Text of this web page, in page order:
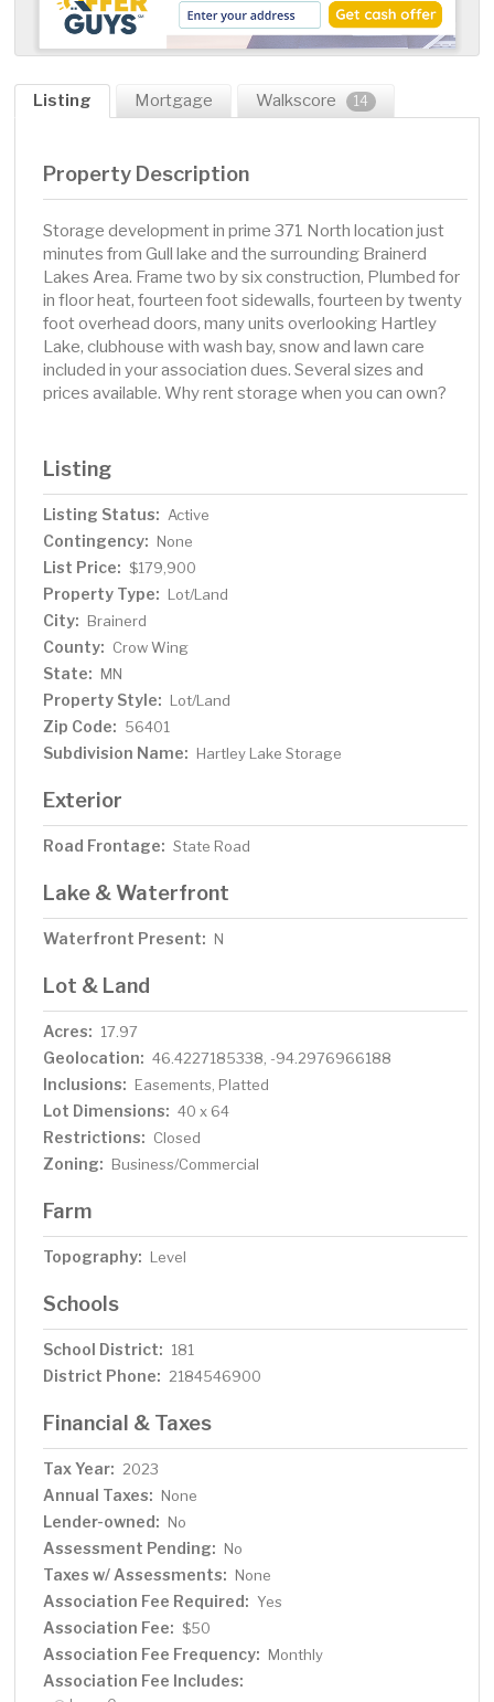
Listing Mortgage Walkscore 14
Property Description
Storage development in prime 371 North location just
minutes from Gull lake and the surrounding Brainerd
Lakes Area. Frame two by six construction, Plumbed for
in floor heat, fourteen foot sidewalls, fourteen by twenty
foot overhead doors, many units overlooking Hartley
Lake, clubhouse with wash bay, snow and lawn care
included in your association dues. Several sizes and
prices available. Why rent storage when you can own?
Listing
Listing Status: Active
Contingency: None
List Price: $179,900
Property Type: Lot/Land
City: Brainerd
County: Crow Wing
State: MN
Property Style: Lot/Land
Zip Code: 56401
Subdivision Name: Hartley Lake Storage
Exterior
Road Frontage: State Road
Lake & Waterfront
Waterfront Present: N
Lot & Land
Acres: 17.97
Geolocation: 46.4227185338, -94.2976966188
Inclusions: Easements, Platted
Lot Dimensions: 40 x 64
Restrictions: Closed
Zoning: Business/Commercial
Farm
Topography: Level
Schools
School District: 181
District Phone: 2184546900
Financial & Taxes
Tax Year: 2023
Annual Taxes: None
Lender-owned: No
Assessment Pending: No
Taxes w/ Assessments: None
Association Fee Required: Yes
Association Fee: $50
Association Fee Frequency: Monthly
Association Fee Includes: